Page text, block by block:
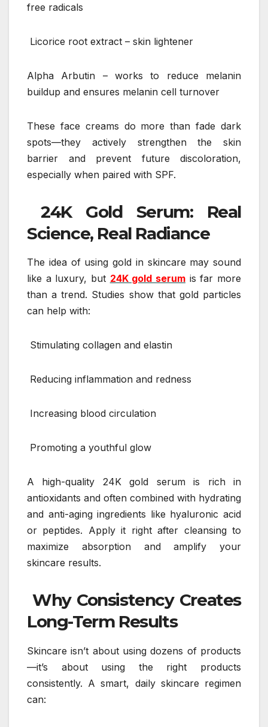
free radicals
Licorice root extract – skin lightener
Alpha Arbutin – works to reduce melanin
buildup and ensures melanin cell turnover
These face creams do more than fade dark
spots—they actively strengthen the skin
barrier and prevent future discoloration,
especially when paired with SPF.
24K Gold Serum: Real
Science, Real Radiance
The idea of using gold in skincare may sound
like a luxury, but 24K gold serum is far more
than a trend. Studies show that gold particles
can help with:
Stimulating collagen and elastin
Reducing inflammation and redness
Increasing blood circulation
Promoting a youthful glow
A high-quality 24K gold serum is rich in
antioxidants and often combined with hydrating
and anti-aging ingredients like hyaluronic acid
or peptides. Apply it right after cleansing to
maximize absorption and amplify your
skincare results.
Why Consistency Creates
Long-Term Results
Skincare isn’t about using dozens of products
—it’s about using the right products
consistently. A smart, daily skincare regimen
can: